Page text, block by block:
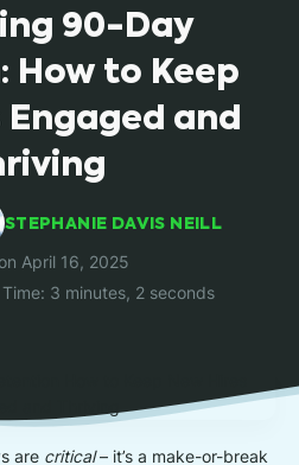
90-Day
How to Keep
Engaged and
STEPHANIE DAVIS NEILL
April 16, 2025
3 minutes, 2 seconds
are critical– it’s a make-or-break